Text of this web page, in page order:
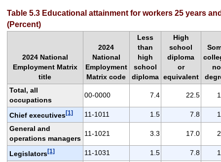
Table 5.3 Educational attainment for workers 25 years
(Percent)
2024 National
Employment Matrix
title
2024
National
Employment
Matrix code
Less
than
high
school
diploma
High
school
diploma
or
equivalent
no
Total, all
occupations
00-0000 7.4 22.5
Chief executives[1] 11-1011 1.5 7.8
General and
operations managers
11-1021 3.3 17.0
Legislators[1] 11-1031 1.5 7.8